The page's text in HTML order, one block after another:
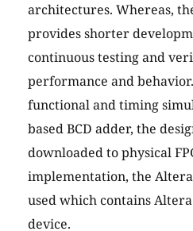
architectures. Whereas,
provides shorter
continuous testing and
performance and
functional and timing
based BCD adder, the
downloaded to physical
implementation, the
used which contains Altera
device.